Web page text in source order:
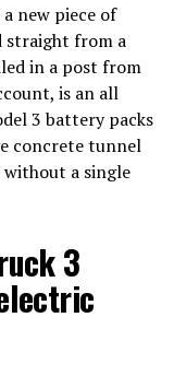
new piece of
straight from a
in a post from
is an all
3 battery packs
concrete tunnel
without a single
3